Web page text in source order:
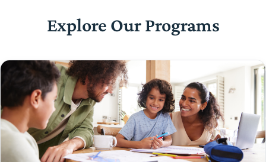
Explore Our Programs